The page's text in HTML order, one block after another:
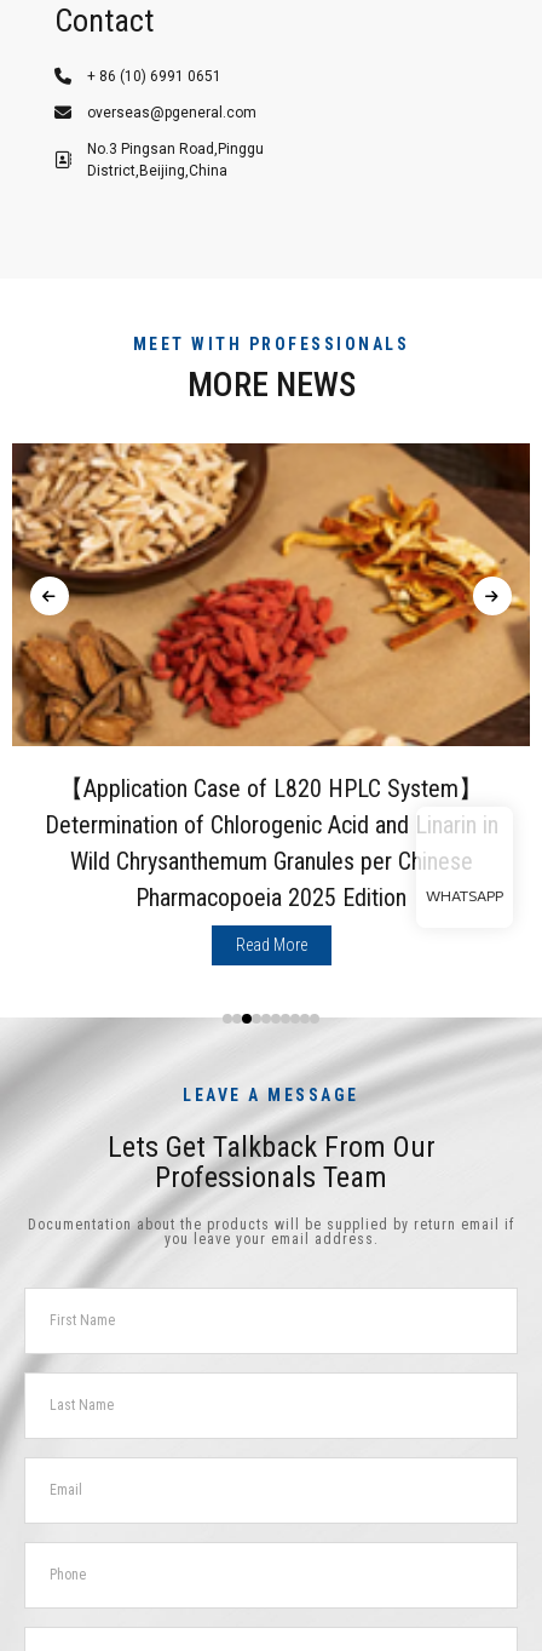
Contact
+ 86 (10) 6991 0651
overseas@pgeneral.com
No.3 Pingsan Road,Pinggu
District,Beijing,China
MEET WITH PROFESSIONALS
MORE NEWS
【Application Case of L820 HPLC System】
Determination of Chlorogenic Acid and Linarin in
Wild Chrysanthemum Granules per Chinese
Pharmacopoeia 2025 Edition
Read More
LEAVE A MESSAGE
Lets Get Talkback From Our
Professionals Team
Documentation about the products will be supplied by return email if
you leave your email address.
WHATSAPP